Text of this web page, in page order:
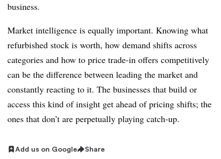
business.
Market intelligence is equally important. Knowing what
refurbished stock is worth, how demand shifts across
categories and how to price trade-in offers competitively
can be the difference between leading the market and
constantly reacting to it. The businesses that build or
access this kind of insight get ahead of pricing shifts; the
ones that don’t are perpetually playing catch-up.
Add us on Google Share